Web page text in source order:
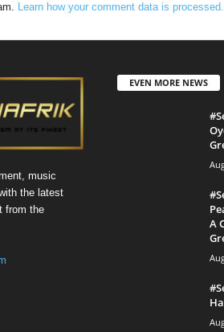
Learn how your comment data is processed.
music
the latest
from the
EVEN MORE NEWS
A